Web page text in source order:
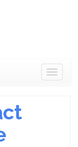
Toggle